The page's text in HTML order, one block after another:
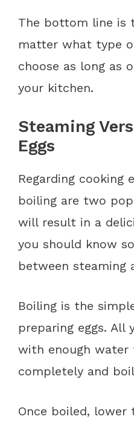
The bottom line is
matter what type
choose as long as
your kitchen.
Steaming
Eggs
Regarding cooking
boiling are two
will result in a
you should know
between steaming
Boiling is the
preparing eggs. All
with enough water
completely and
Once boiled,